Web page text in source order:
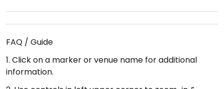
FAQ / Guide
1. Click on a marker or venue name for additional
information.